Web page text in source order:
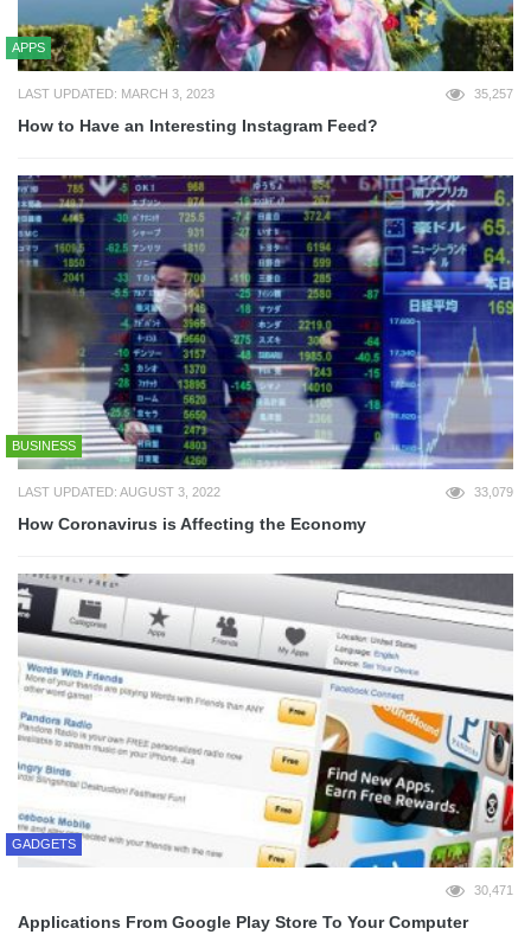
APPS
LAST UPDATED: MARCH 3, 2023 35,257
How to Have an Interesting Instagram Feed?
BUSINESS
LAST UPDATED: AUGUST 3, 2022 33,079
How Coronavirus is Affecting the Economy
GADGETS
30,471
Applications From Google Play Store To Your Computer